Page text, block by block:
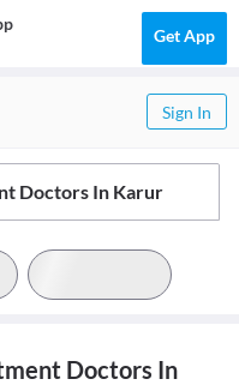
Get App
Sign In
Doctors In Karur
Doctors In